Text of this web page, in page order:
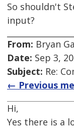
So shouldn't
input?
From: Bryan
Date: Sep 3,
Subject: Re:
← Previous
Hi,
Yes there is a